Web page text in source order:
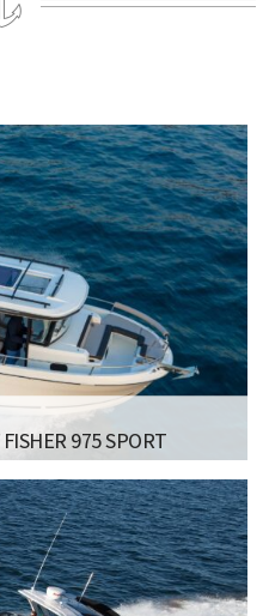
975 SPORT
- MERRY FISHER
FOR COASTAL SAILING
LIMIT